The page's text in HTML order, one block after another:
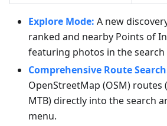
Explore Mode: A new
ranked and nearby Points of
featuring photos in the search
Comprehensive Route
OpenStreetMap (OSM) routes
MTB) directly into the search
menu.